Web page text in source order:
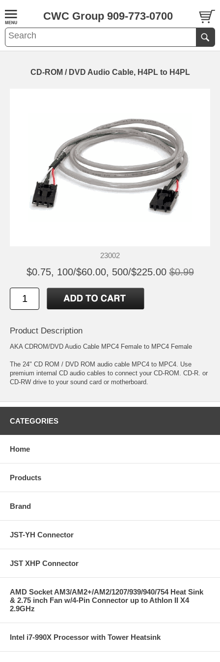
CWC Group 909-773-0700
CD-ROM / DVD Audio Cable, H4PL to H4PL
23002
$0.75, 100/$60.00, 500/$225.00 $0.99
Product Description
AKA CDROM/DVD Audio Cable MPC4 Female to MPC4 Female
The 24" CD ROM / DVD ROM audio cable MPC4 to MPC4. Use
premium internal CD audio cables to connect your CD-ROM. CD-R. or
CD-RW drive to your sound card or motherboard.
CATEGORIES
Home
Products
Brand
JST-YH Connector
JST XHP Connector
AMD Socket AM3/AM2+/AM2/1207/939/940/754 Heat Sink
& 2.75 inch Fan w/4-Pin Connector up to Athlon II X4
2.9GHz
Intel i7-990X Processor with Tower Heatsink